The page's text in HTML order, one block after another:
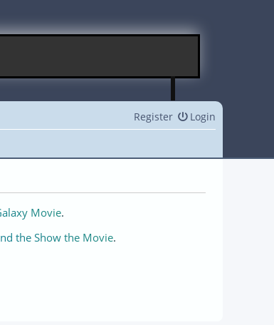
Login
Register
Movie.
the Show the Movie.